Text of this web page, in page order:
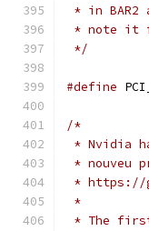
* in
* note it
*/
#define
/*
* Nvidia
* nouveu
* https://
*
* The